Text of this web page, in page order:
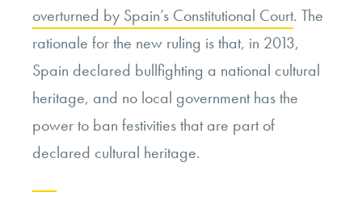
overturned by Spain’s Constitutional Court. The
rationale for the new ruling is that, in 2013,
Spain declared bullfighting a national cultural
heritage, and no local government has the
power to ban festivities that are part of
declared cultural heritage.